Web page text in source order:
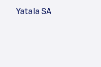
Yatala SA